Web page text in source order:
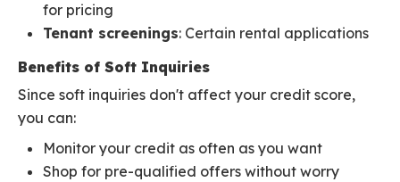
for pricing
Tenant screenings: Certain rental applications
Benefits of Soft Inquiries
Since soft inquiries don't affect your credit score,
you can:
Monitor your credit as often as you want
Shop for pre-qualified offers without worry